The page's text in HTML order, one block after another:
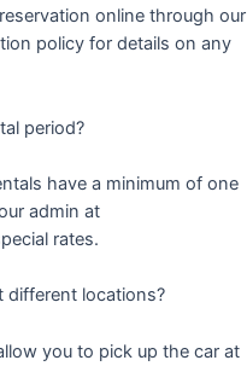
online through our
policy for details on any
period?
have a minimum of one
admin at
rates.
different locations?
you to pick up the car at